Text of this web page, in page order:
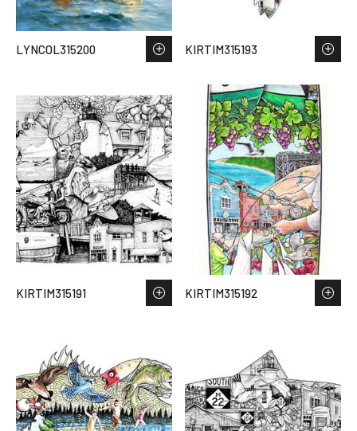
LYNCOL315200 KIRTIM315193
KIRTIM315191 KIRTIM315192